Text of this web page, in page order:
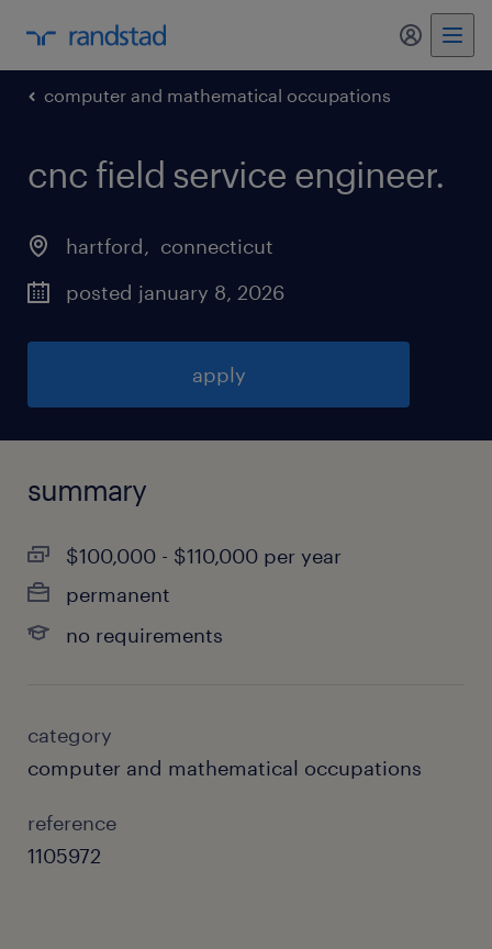
my
computer and mathematical occupations
cnc field service engineer.
hartford, connecticut
posted january 8, 2026
apply
summary
$100,000 - $110,000 per year
permanent
no requirements
category
computer and mathematical occupations
reference
1105972